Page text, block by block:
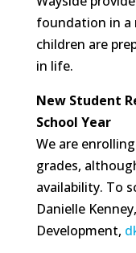
foundation in a
children are
in life.
New Student
School Year
We are
grades,
availability. To
Danielle
Development,